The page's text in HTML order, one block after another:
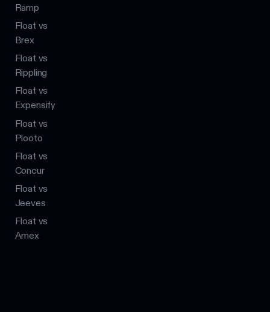
Ramp
Float vs
Brex
Float vs
Rippling
Float vs
Expensify
Float vs
Plooto
Float vs
Concur
Float vs
Jeeves
Float vs
Amex